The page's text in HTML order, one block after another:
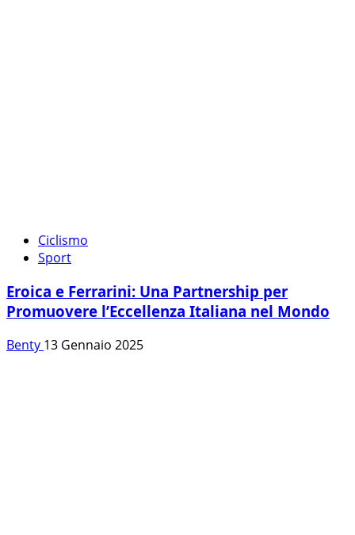
Ciclismo
Sport
Eroica e Ferrarini: Una Partnership per
Promuovere l’Eccellenza Italiana nel Mondo
Benty 13 Gennaio 2025